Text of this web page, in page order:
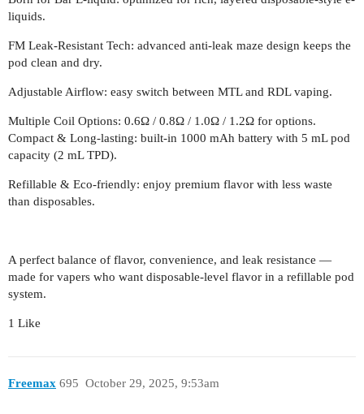
liquids.
FM Leak-Resistant Tech: advanced anti-leak maze design keeps the
pod clean and dry.
Adjustable Airflow: easy switch between MTL and RDL vaping.
Multiple Coil Options: 0.6Ω / 0.8Ω / 1.0Ω / 1.2Ω for options.
Compact & Long-lasting: built-in 1000 mAh battery with 5 mL pod
capacity (2 mL TPD).
Refillable & Eco-friendly: enjoy premium flavor with less waste
than disposables.
A perfect balance of flavor, convenience, and leak resistance —
made for vapers who want disposable-level flavor in a refillable pod
system.
1 Like
Freemax October 29, 2025, 9:53am
695